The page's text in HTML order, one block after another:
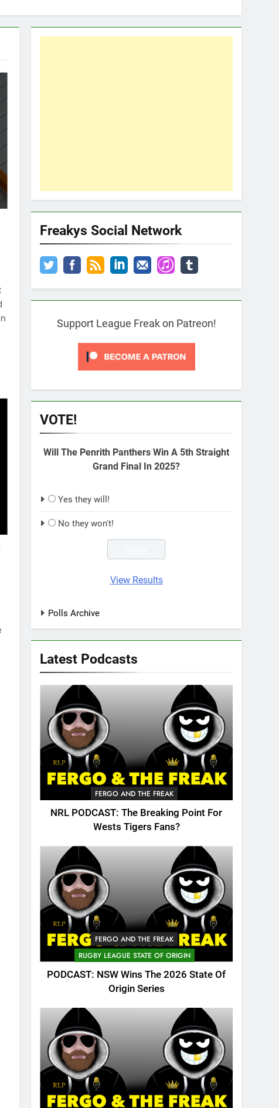
Freakys Social Network
Support League Freak on Patreon!
VOTE!
Will The Penrith Panthers Win A 5th Straight
Grand Final In 2025?
Yes they will!
No they won't!
View Results
Polls Archive
Latest Podcasts
FERGO AND THE FREAK
NRL PODCAST: The Breaking Point For
Wests Tigers Fans?
FERGO AND THE FREAK
RUGBY LEAGUE STATE OF ORIGIN
PODCAST: NSW Wins The 2026 State Of
Origin Series